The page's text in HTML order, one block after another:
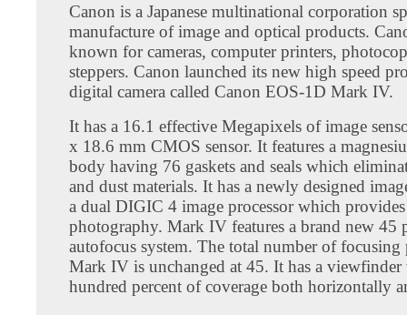
Canon is a Japanese multinational corporation
manufacture of image and optical products.
known for cameras, computer printers,
steppers. Canon launched its new high speed
digital camera called Canon EOS-1D Mark IV.
It has a 16.1 effective Megapixels of image
x 18.6 mm CMOS sensor. It features a
body having 76 gaskets and seals which
and dust materials. It has a newly designed
a dual DIGIC 4 image processor which
photography. Mark IV features a brand new 45
autofocus system. The total number of
Mark IV is unchanged at 45. It has a
hundred percent of coverage both horizontally